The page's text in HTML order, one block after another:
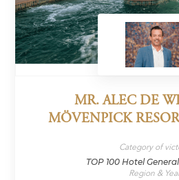
MR. ALEC DE
MÖVENPICK
Category of
TOP 100 Hotel
Region &